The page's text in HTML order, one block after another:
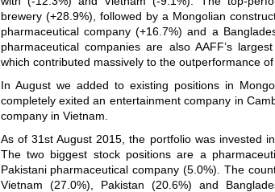
brewery (+28.9%), followed by a Mongolian
pharmaceutical company (+16.7%) and a
pharmaceutical companies are also AAFF’s
which contributed massively to the outperformance
In August we added to existing positions in
completely exited an entertainment company in
company in Vietnam.
As of 31st August 2015, the portfolio was invested
The two biggest stock positions are a
Pakistani pharmaceutical company (5.0%). The
Vietnam (27.0%), Pakistan (20.6%) and